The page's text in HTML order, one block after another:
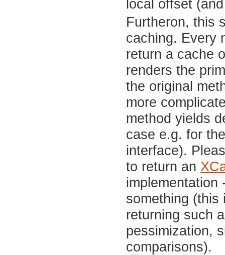
local offset
Furtheron, this
caching. Every
return a cache
renders the
the original
more
method yields
case e.g. for
interface).
to return an
implementation
something (this
returning such
pessimization,
comparisons).